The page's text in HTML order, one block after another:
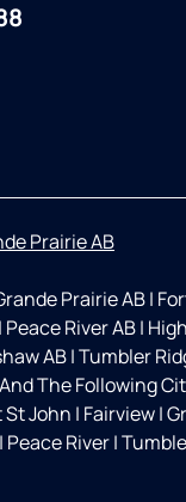
Prairie AB
Prairie AB|
| Peace River AB|
AB|Tumbler
And The Following
St John | Fairview|
| Peace River|